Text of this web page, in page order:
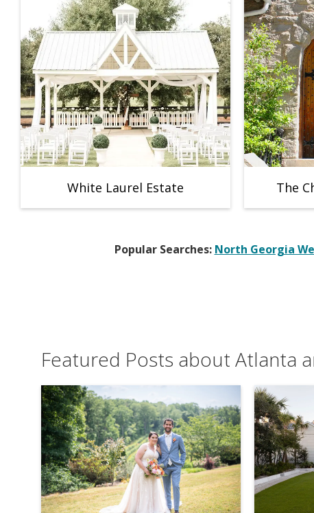
White Laurel Estate The
Popular Searches: North Georgia
Featured Posts about Atlanta